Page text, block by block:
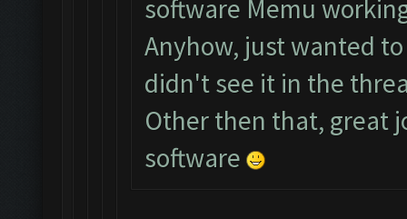
software Memu
Anyhow, just wanted
didn't see it in the
Other then that, great
software